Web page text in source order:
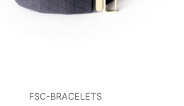
FSC-BRACELETS